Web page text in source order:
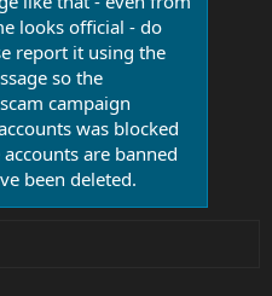
looks official - do
report it using the
so the
campaign
was blocked
are banned
been deleted.